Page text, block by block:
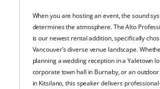
When you are hosting an event, the sound
determines the atmosphere. The Alto
is our newest rental addition, specifically
Vancouver’s diverse venue landscape.
planning a wedding reception in a Yaletown
corporate town hall in Burnaby, or an
in Kitsilano, this speaker delivers